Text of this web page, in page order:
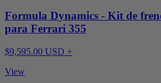
Formula Dynamics - Kit de
para Ferrari 355
$9,595.00 USD +
View